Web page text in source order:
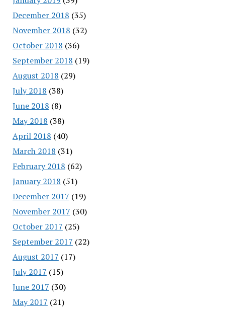
December 2018 (35)
November 2018 (32)
October 2018 (36)
September 2018 (19)
August 2018 (29)
July 2018 (38)
June 2018 (8)
May 2018 (38)
April 2018 (40)
March 2018 (31)
February 2018 (62)
January 2018 (51)
December 2017 (19)
November 2017 (30)
October 2017 (25)
September 2017 (22)
August 2017 (17)
July 2017 (15)
June 2017 (30)
May 2017 (21)